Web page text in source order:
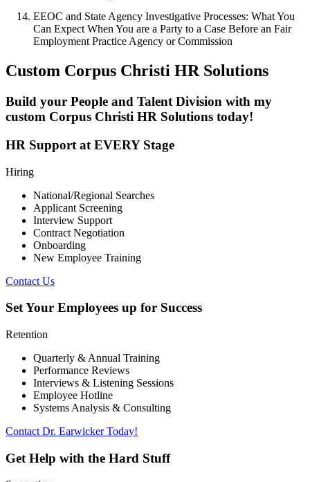
EEOC and State Agency Investigative Processes: What You
Can Expect When You are a Party to a Case Before an Fair
Employment Practice Agency or Commission
Custom Corpus Christi HR Solutions
Build your People and Talent Division with my
custom Corpus Christi HR Solutions today!
HR Support at EVERY Stage
Hiring
National/Regional Searches
Applicant Screening
Interview Support
Contract Negotiation
Onboarding
New Employee Training
Contact Us
Set Your Employees up for Success
Retention
Quarterly & Annual Training
Performance Reviews
Interviews & Listening Sessions
Employee Hotline
Systems Analysis & Consulting
Contact Dr. Earwicker Today!
Get Help with the Hard Stuff